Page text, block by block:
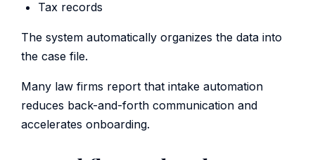
Tax records
The system automatically organizes the data into
the case file.
Many law firms report that intake automation
reduces back-and-forth communication and
accelerates onboarding.